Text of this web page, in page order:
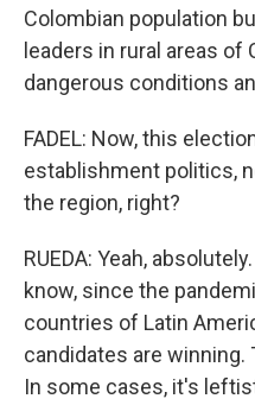
Colombian population
leaders in rural areas
dangerous conditions
FADEL: Now, this
establishment politics,
the region, right?
RUEDA: Yeah,
know, since the
countries of Latin
candidates are
In some cases, it's